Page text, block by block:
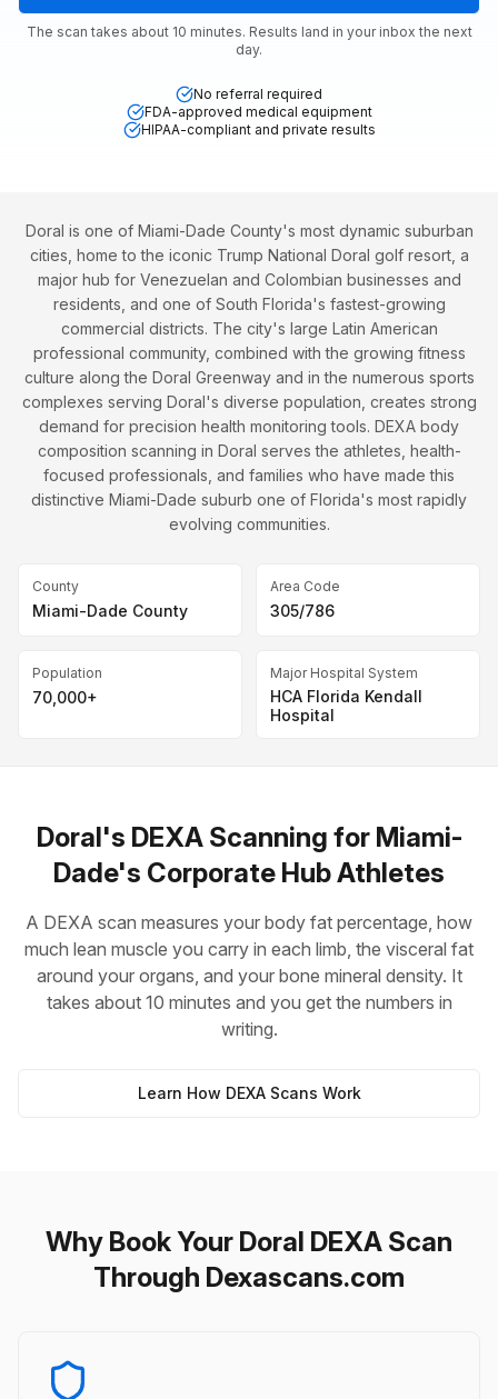
The scan takes about 10 minutes. Results land in your inbox the next
day.
No referral required
FDA-approved medical equipment
HIPAA-compliant and private results
Doral is one of Miami-Dade County's most dynamic suburban
cities, home to the iconic Trump National Doral golf resort, a
major hub for Venezuelan and Colombian businesses and
residents, and one of South Florida's fastest-growing
commercial districts. The city's large Latin American
professional community, combined with the growing fitness
culture along the Doral Greenway and in the numerous sports
complexes serving Doral's diverse population, creates strong
demand for precision health monitoring tools. DEXA body
composition scanning in Doral serves the athletes, health-
focused professionals, and families who have made this
distinctive Miami-Dade suburb one of Florida's most rapidly
evolving communities.
County
Miami-Dade County
Area Code
305/786
Population
70,000+
Major Hospital System
HCA Florida Kendall
Hospital
Doral's DEXA Scanning for Miami-
Dade's Corporate Hub Athletes
A DEXA scan measures your body fat percentage, how
much lean muscle you carry in each limb, the visceral fat
around your organs, and your bone mineral density. It
takes about 10 minutes and you get the numbers in
writing.
Learn How DEXA Scans Work
Why Book Your Doral DEXA Scan
Through Dexascans.com